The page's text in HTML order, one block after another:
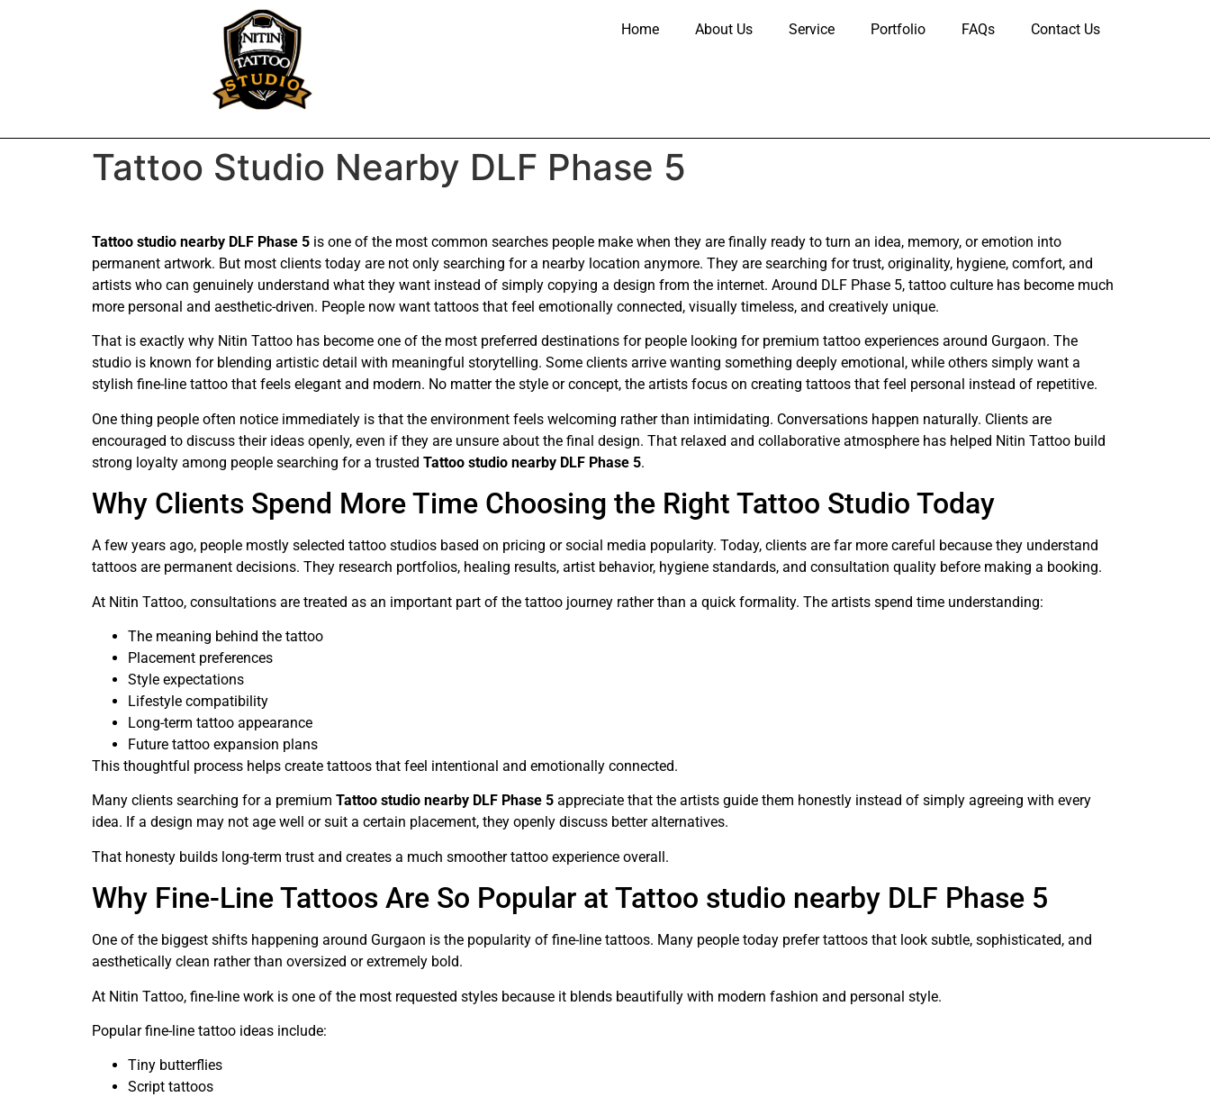
Home About Us Service Portfolio FAQs Contact Us
Tattoo Studio Nearby DLF Phase 5
Tattoo studio nearby DLF Phase 5 is one of the most common searches people make when they are finally ready to turn an idea, memory, or emotion into
permanent artwork. But most clients today are not only searching for a nearby location anymore. They are searching for trust, originality, hygiene, comfort, and
artists who can genuinely understand what they want instead of simply copying a design from the internet. Around DLF Phase 5, tattoo culture has become much
more personal and aesthetic-driven. People now want tattoos that feel emotionally connected, visually timeless, and creatively unique.
That is exactly why Nitin Tattoo has become one of the most preferred destinations for people looking for premium tattoo experiences around Gurgaon. The
studio is known for blending artistic detail with meaningful storytelling. Some clients arrive wanting something deeply emotional, while others simply want a
stylish fine-line tattoo that feels elegant and modern. No matter the style or concept, the artists focus on creating tattoos that feel personal instead of repetitive.
One thing people often notice immediately is that the environment feels welcoming rather than intimidating. Conversations happen naturally. Clients are
encouraged to discuss their ideas openly, even if they are unsure about the final design. That relaxed and collaborative atmosphere has helped Nitin Tattoo build
strong loyalty among people searching for a trusted Tattoo studio nearby DLF Phase 5.
Why Clients Spend More Time Choosing the Right Tattoo Studio Today
A few years ago, people mostly selected tattoo studios based on pricing or social media popularity. Today, clients are far more careful because they understand
tattoos are permanent decisions. They research portfolios, healing results, artist behavior, hygiene standards, and consultation quality before making a booking.
At Nitin Tattoo, consultations are treated as an important part of the tattoo journey rather than a quick formality. The artists spend time understanding:
The meaning behind the tattoo
Placement preferences
Style expectations
Lifestyle compatibility
Long-term tattoo appearance
Future tattoo expansion plans
This thoughtful process helps create tattoos that feel intentional and emotionally connected.
Many clients searching for a premium Tattoo studio nearby DLF Phase 5 appreciate that the artists guide them honestly instead of simply agreeing with every
idea. If a design may not age well or suit a certain placement, they openly discuss better alternatives.
That honesty builds long-term trust and creates a much smoother tattoo experience overall.
Why Fine-Line Tattoos Are So Popular at Tattoo studio nearby DLF Phase 5
One of the biggest shifts happening around Gurgaon is the popularity of fine-line tattoos. Many people today prefer tattoos that look subtle, sophisticated, and
aesthetically clean rather than oversized or extremely bold.
At Nitin Tattoo, fine-line work is one of the most requested styles because it blends beautifully with modern fashion and personal style.
Popular fine-line tattoo ideas include:
Tiny butterflies
Script tattoos